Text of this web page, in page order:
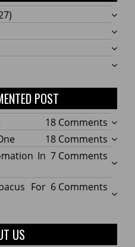
POST
18 Comments on
Why
Adjust
18 Comments on
Of
Little
One
7 Comments
Real
In
6 Comments
How
an
For
US